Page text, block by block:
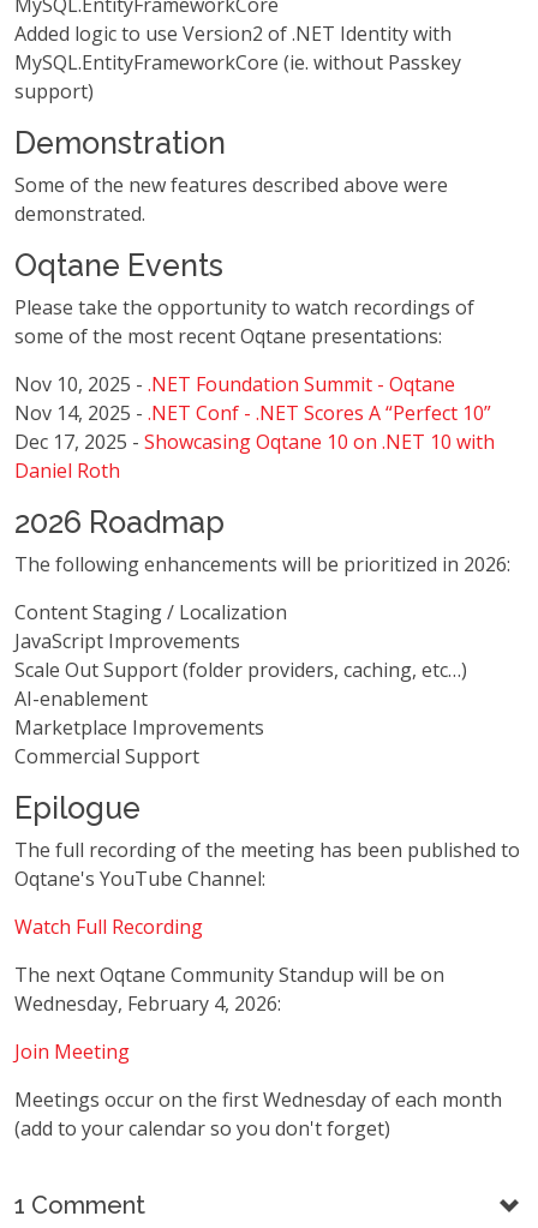
Added logic to use Version2 of .NET Identity with
MySQL.EntityFrameworkCore (ie. without Passkey
support)
Demonstration
Some of the new features described above were
demonstrated.
Oqtane Events
Please take the opportunity to watch recordings of
some of the most recent Oqtane presentations:
Nov 10, 2025 - .NET Foundation Summit - Oqtane
Nov 14, 2025 - .NET Conf - .NET Scores A “Perfect 10”
Dec 17, 2025 - Showcasing Oqtane 10 on .NET 10 with
Daniel Roth
2026 Roadmap
The following enhancements will be prioritized in 2026:
Content Staging / Localization
JavaScript Improvements
Scale Out Support (folder providers, caching, etc…)
AI-enablement
Marketplace Improvements
Commercial Support
Epilogue
The full recording of the meeting has been published to
Oqtane's YouTube Channel:
Watch Full Recording
The next Oqtane Community Standup will be on
Wednesday, February 4, 2026:
Join Meeting
Meetings occur on the first Wednesday of each month
(add to your calendar so you don't forget)
1 Comment